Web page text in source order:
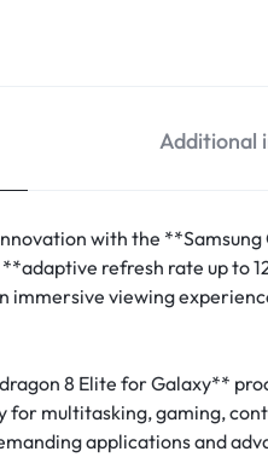
Additional
with the
refresh rate up to
viewing
8 Elite for Galaxy**
multitasking, gaming,
applications and